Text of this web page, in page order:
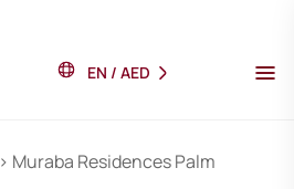
EN / AED
> Muraba Residences Palm